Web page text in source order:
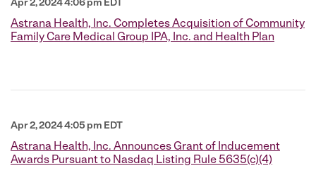
Apr 2, 2024 4:06 pm EDT
Astrana Health, Inc. Completes Acquisition of Community
Family Care Medical Group IPA, Inc. and Health Plan
Apr 2, 2024 4:05 pm EDT
Astrana Health, Inc. Announces Grant of Inducement
Awards Pursuant to Nasdaq Listing Rule 5635(c)(4)